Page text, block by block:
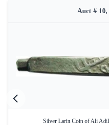
Auct #
Silver Larin Coin of Ali